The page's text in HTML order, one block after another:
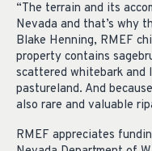
“The terrain and its
Nevada and that’s why
Blake Henning, RMEF
property contains
scattered whitebark and
pastureland. And
also rare and valuable
RMEF appreciates